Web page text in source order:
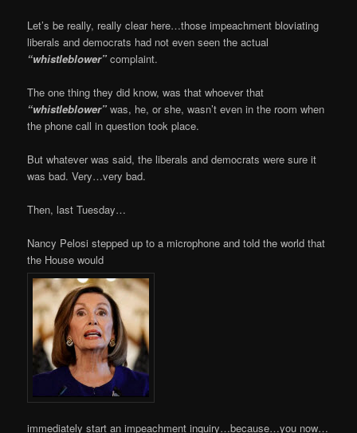
Let’s be really, really clear here…those impeachment bloviating
liberals and democrats had not even seen the actual
“whistleblower” complaint.
The one thing they did know, was that whoever that
“whistleblower” was, he, or she, wasn’t even in the room when
the phone call in question took place.
But whatever was said, the liberals and democrats were sure it
was bad. Very…very bad.
Then, last Tuesday…
Nancy Pelosi stepped up to a microphone and told the world that
the House would
immediately start an impeachment inquiry…because…you now…